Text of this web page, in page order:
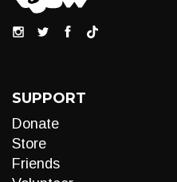
SUPPORT
Donate
Store
Friends